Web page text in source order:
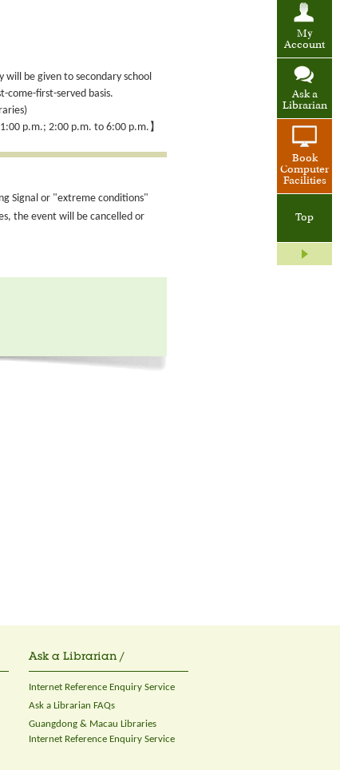
My
Account
Ask a
Librarian
Book
Computer
Facilities
Top
be given to secondary school
come-first-served basis.
p.m.; 2:00 p.m. to 6:00 p.m.】
Signal or "extreme conditions"
the event will be cancelled or
Ask a Librarian /
Internet Reference Enquiry Service
Ask a Librarian FAQs
Guangdong & Macau Libraries
Internet Reference Enquiry Service